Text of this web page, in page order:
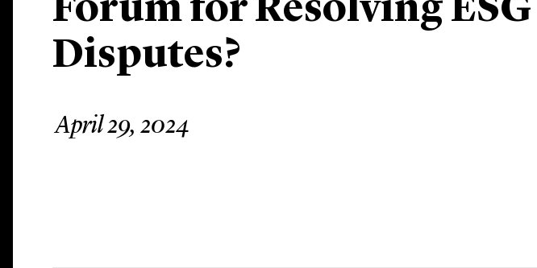
Forum for Resolving ESG
Disputes?
April 29, 2024